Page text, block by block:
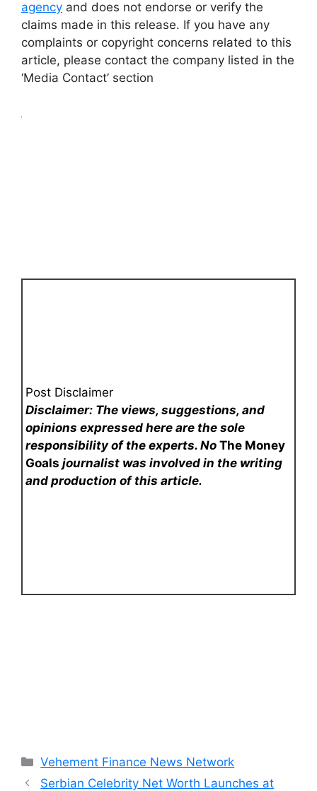
agency and does not endorse or verify the
claims made in this release. If you have any
complaints or copyright concerns related to this
article, please contact the company listed in the
‘Media Contact’ section
Post Disclaimer
Disclaimer: The views, suggestions, and
opinions expressed here are the sole
responsibility of the experts. NoThe Money
Goals journalist was involved in the writing
and production of this article.
Categories
Vehement Finance News Network
Serbian Celebrity Net Worth Launches at